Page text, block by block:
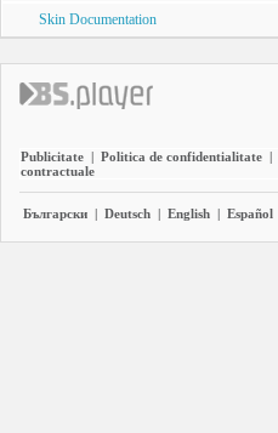
Skin Documentation
Publicitate | Politica de confidentialitate |
contractuale
Български | Deutsch | English | Español